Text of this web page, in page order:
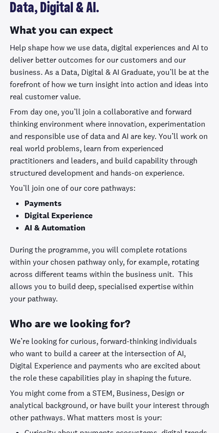
Data, Digital & AI.
What you can expect
Help shape how we use data, digital experiences and AI to
deliver better outcomes for our customers and our
business. As a Data, Digital & AI Graduate, you’ll be at the
forefront of how we turn insight into action and ideas into
real customer value.
From day one, you’ll join a collaborative and forward
thinking environment where innovation, experimentation
and responsible use of data and AI are key. You’ll work on
real world problems, learn from experienced
practitioners and leaders, and build capability through
structured development and hands-on experience.
You’ll join one of our core pathways:
Payments
Digital Experience
AI & Automation
During the programme, you will complete rotations
within your chosen pathway only, for example, rotating
across different teams within the business unit. This
allows you to build deep, specialised expertise within
your pathway.
Who are we looking for?
We’re looking for curious, forward-thinking individuals
who want to build a career at the intersection of AI,
Digital Experience and payments who are excited about
the role these capabilities play in shaping the future.
You might come from a STEM, Business, Design or
analytical background, or have built your interest through
other pathways. What matters most is your: